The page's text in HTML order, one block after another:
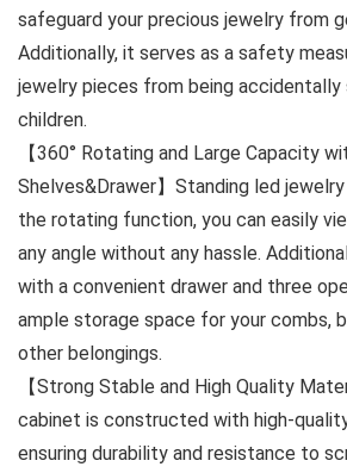
safeguard your precious jewelry from
Additionally, it serves as a safety
jewelry pieces from being accidentally
children.
【360° Rotating and Large Capacity
Shelves&Drawer】Standing led
the rotating function, you can easily
any angle without any hassle.
with a convenient drawer and three
ample storage space for your combs,
other belongings.
【Strong Stable and High Quality
cabinet is constructed with high-
ensuring durability and resistance to